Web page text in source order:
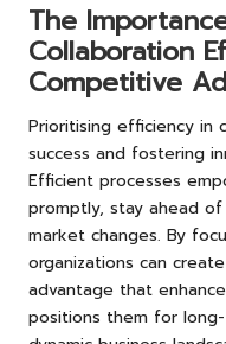
The
Collaboration
Competitive
Prioritising efficiency in
success and fostering
Efficient processes
promptly, stay ahead
market changes. By
organizations can
advantage that
positions them for